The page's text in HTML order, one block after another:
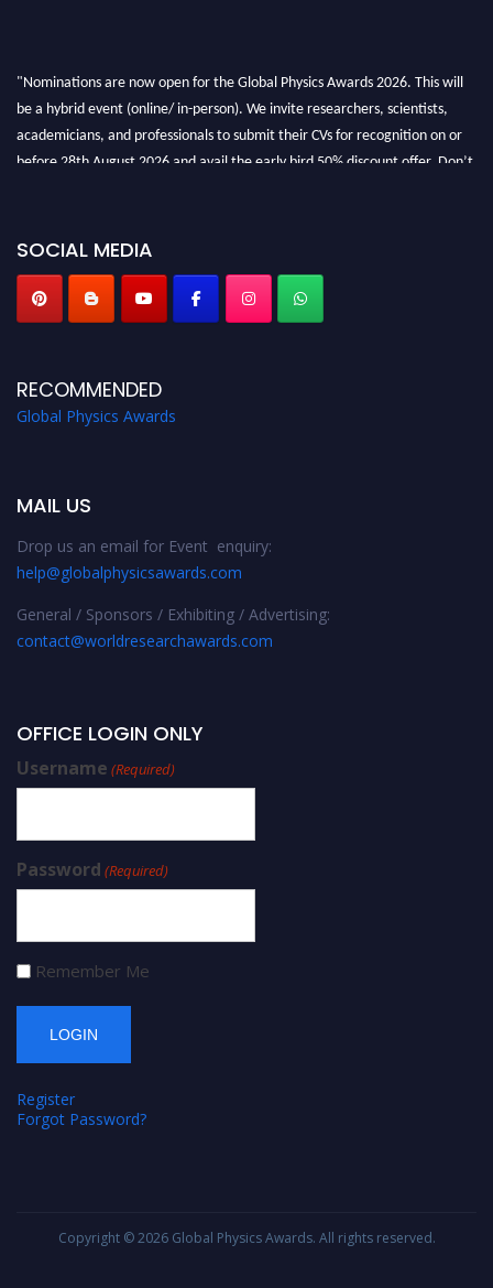
"Nominations are now open for the Global Physics Awards 2026. This will
be a hybrid event (online/ in-person). We invite researchers, scientists,
academicians, and professionals to submit their CVs for recognition on or
before 28th August 2026 and avail the early bird 50% discount offer. Don’t
SOCIAL MEDIA
RECOMMENDED
Global Physics Awards
MAIL US
Drop us an email for Event enquiry:
help@globalphysicsawards.com
General / Sponsors / Exhibiting / Advertising:
contact@worldresearchawards.com
OFFICE LOGIN ONLY
Username (Required)
Password (Required)
Remember Me
Register
Forgot Password?
Copyright © 2026 Global Physics Awards. All rights reserved.